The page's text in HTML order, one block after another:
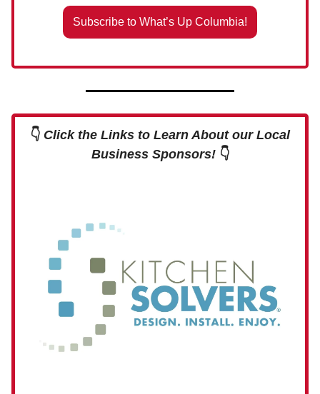
Subscribe to What’s Up Columbia!
👇 Click the Links to Learn About our Local
Business Sponsors! 👇